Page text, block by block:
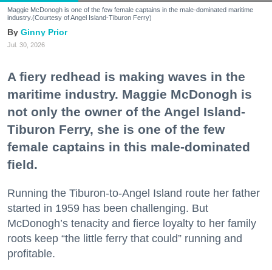
Maggie McDonogh is one of the few female captains in the male-dominated maritime
industry.(Courtesy of Angel Island-Tiburon Ferry)
Ginny Prior
Jul. 30, 2026
A fiery redhead is making waves in the
maritime industry. Maggie McDonogh is
not only the owner of the Angel Island-
Tiburon Ferry, she is one of the few
female captains in this male-dominated
field.
Running the Tiburon-to-Angel Island route her father
started in 1959 has been challenging. But
McDonogh’s tenacity and fierce loyalty to her family
roots keep “the little ferry that could” running and
profitable.